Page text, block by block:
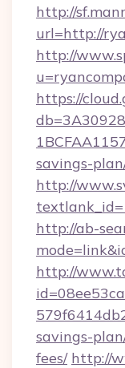
http://
url=http://
http://
https://
savings-
http://
http://ab-
http://
savings-
fees/ http://